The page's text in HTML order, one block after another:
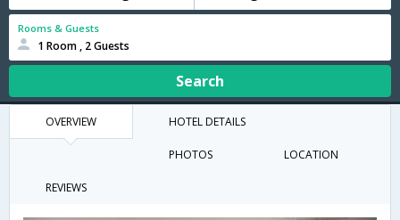
Rooms & Guests
1 Room , 2 Guests
Search
OVERVIEW HOTEL DETAILS
PHOTOS LOCATION
REVIEWS